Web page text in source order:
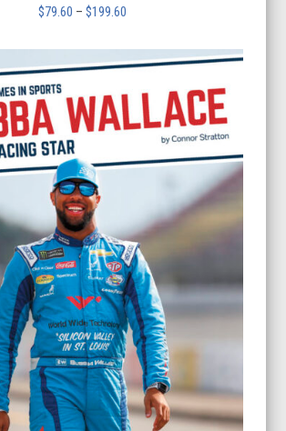
$79.60 – $199.60Price
$79.60
through